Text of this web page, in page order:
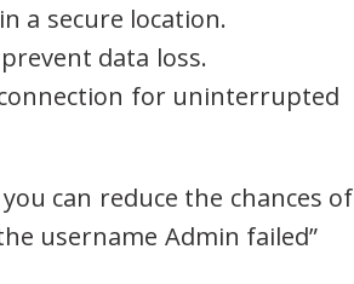
a secure location.
data loss.
for uninterrupted
can reduce the chances of
username Admin failed”